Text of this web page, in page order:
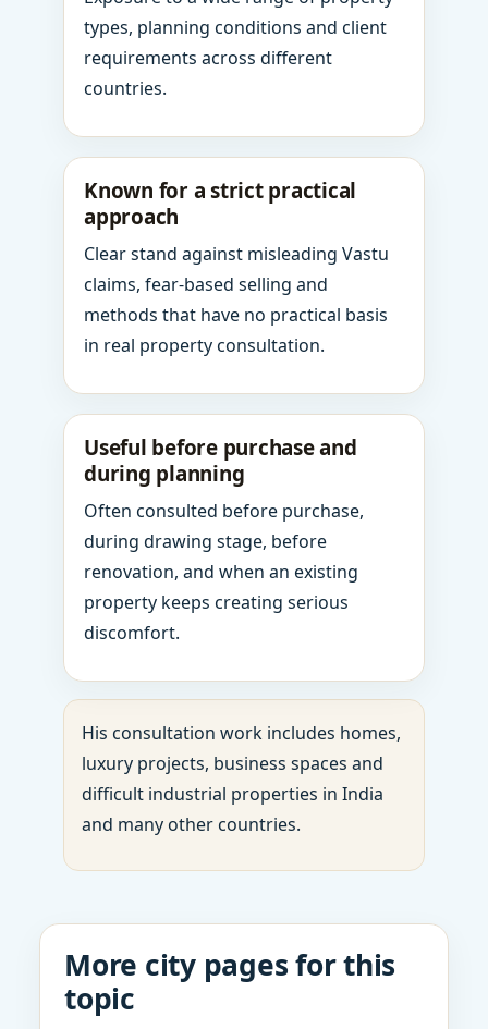
types, planning conditions and client
requirements across different
countries.
Known for a strict practical
approach
Clear stand against misleading Vastu
claims, fear-based selling and
methods that have no practical basis
in real property consultation.
Useful before purchase and
during planning
Often consulted before purchase,
during drawing stage, before
renovation, and when an existing
property keeps creating serious
discomfort.
His consultation work includes homes,
luxury projects, business spaces and
difficult industrial properties in India
and many other countries.
More city pages for this
topic